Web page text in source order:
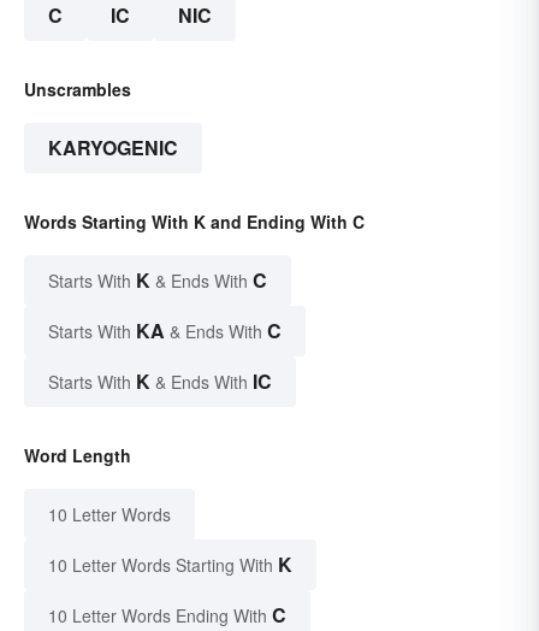
C IC NIC
Unscrambles
KARYOGENIC
Words Starting With K and Ending With C
Starts With K & Ends With C
Starts With KA & Ends With C
Starts With K & Ends With IC
Word Length
10 Letter Words
10 Letter Words Starting With K
10 Letter Words Ending With C